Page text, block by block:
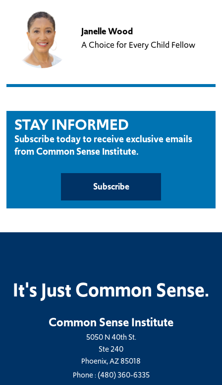
Janelle Wood
A Choice for Every Child Fellow
STAY INFORMED
Subscribe today to receive exclusive emails
from Common Sense Institute.
Subscribe
It's Just Common Sense.
Common Sense Institute
5050 N 40th St.
Ste 240
Phoenix, AZ 85018
Phone :(480) 360-6335